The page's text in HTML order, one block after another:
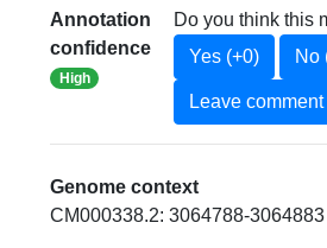
Annotation
confidence
High
Do you think this
Yes (+0)
No
Leave comment
Genome context
CM000338.2: 3064788-3064883